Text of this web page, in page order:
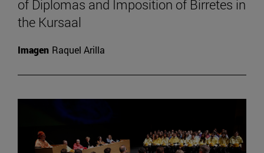
of Diplomas and Imposition of Birretes in
the Kursaal
Imagen Raquel Arilla